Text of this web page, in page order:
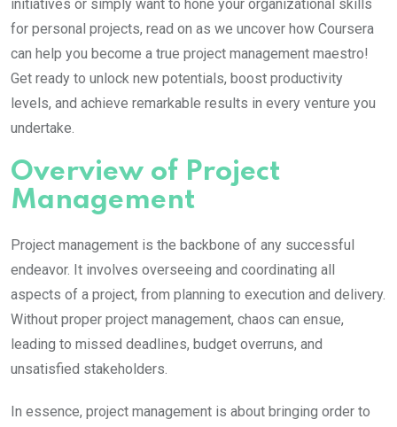
initiatives or simply want to hone your organizational skills
for personal projects, read on as we uncover how Coursera
can help you become a true project management maestro!
Get ready to unlock new potentials, boost productivity
levels, and achieve remarkable results in every venture you
undertake.
Overview of Project
Management
Project management is the backbone of any successful
endeavor. It involves overseeing and coordinating all
aspects of a project, from planning to execution and delivery.
Without proper project management, chaos can ensue,
leading to missed deadlines, budget overruns, and
unsatisfied stakeholders.
In essence, project management is about bringing order to